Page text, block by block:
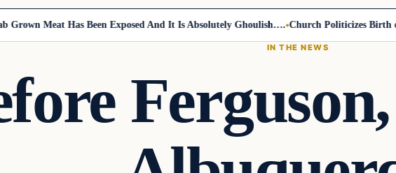
Meat Has Been Exposed And It Is Absolutely Ghoulish…. Church Politicizes Birth of
IN THE NEWS